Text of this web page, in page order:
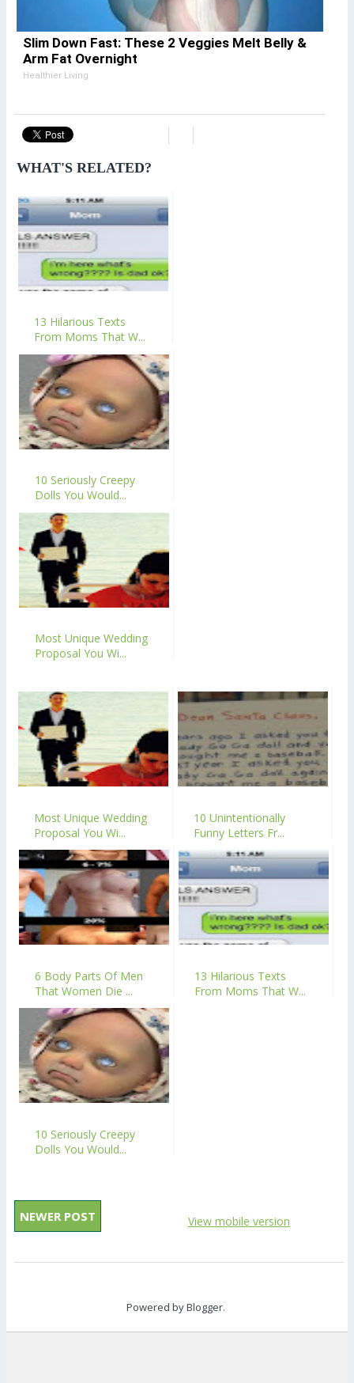
Slim Down Fast: These 2 Veggies Melt Belly &
Arm Fat Overnight
Healthier Living
WHAT'S RELATED?
13 Hilarious Texts
From Moms That W...
10 Seriously Creepy
Dolls You Would...
Most Unique Wedding
Proposal You Wi...
Most Unique Wedding
Proposal You Wi...
10 Unintentionally
Funny Letters Fr...
6 Body Parts Of Men
That Women Die ...
13 Hilarious Texts
From Moms That W...
10 Seriously Creepy
Dolls You Would...
NEWER POST View mobile version
Powered byBlogger.